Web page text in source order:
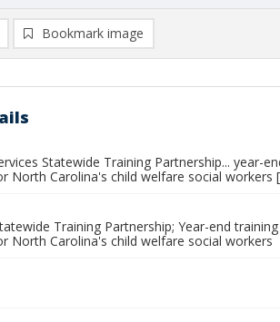
Bookmark image
Statewide Training Partnership...
North Carolina's child welfare social workers
Training Partnership; Year-end
North Carolina's child welfare social workers